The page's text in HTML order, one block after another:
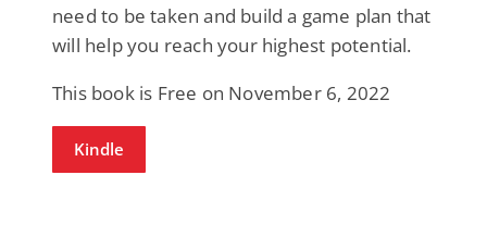
need to be taken and build a game plan that
will help you reach your highest potential.
This book is Free on November 6, 2022
Kindle